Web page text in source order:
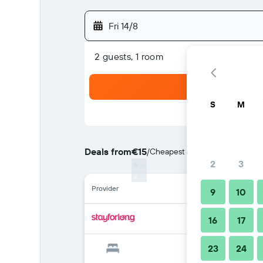
Fri 14/8
2 guests, 1 room
Deals from€15/Cheapest rate per night
Provider
S M
2 3
9 10
16 17
23 24